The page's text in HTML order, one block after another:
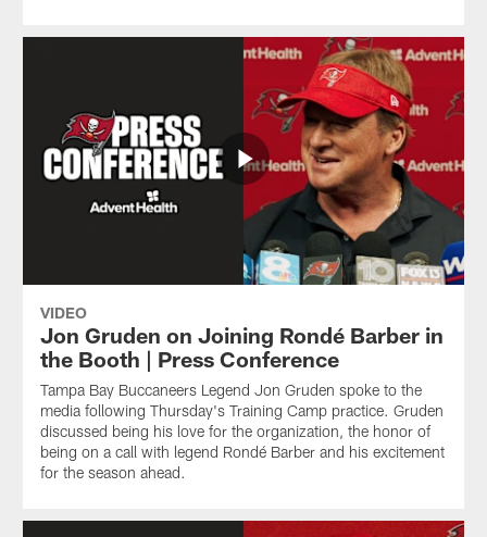
VIDEO
Jon Gruden on Joining Rondé Barber in
the Booth | Press Conference
Tampa Bay Buccaneers Legend Jon Gruden spoke to the
media following Thursday's Training Camp practice. Gruden
discussed being his love for the organization, the honor of
being on a call with legend Rondé Barber and his excitement
for the season ahead.